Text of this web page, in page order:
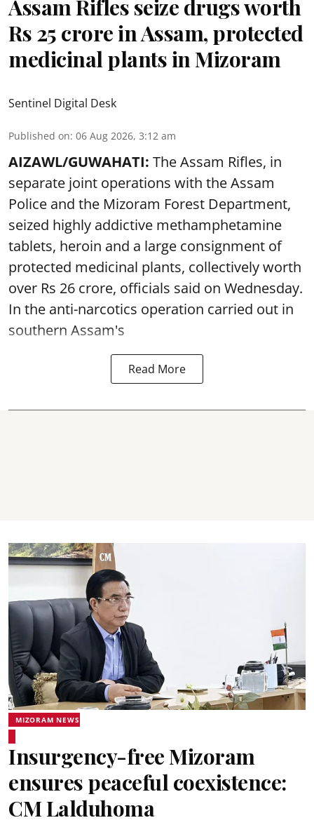
Assam Rifles seize drugs worth
Rs 25 crore in Assam, protected
medicinal plants in Mizoram
Sentinel Digital Desk
Published on: 06 Aug 2026, 3:12 am
AIZAWL/GUWAHATI: The Assam Rifles, in
separate joint operations with the Assam
Police and the Mizoram Forest Department,
seized highly addictive methamphetamine
tablets, heroin and a large consignment of
protected medicinal plants, collectively worth
over Rs 26 crore, officials said on Wednesday.
In the anti-narcotics operation carried out in
southern Assam's
Read More
MIZORAM NEWS
Insurgency-free Mizoram
ensures peaceful coexistence:
CM Lalduhoma